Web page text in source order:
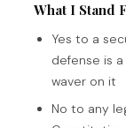
What I Stand
Yes to a
defense is
waver on it
No to any